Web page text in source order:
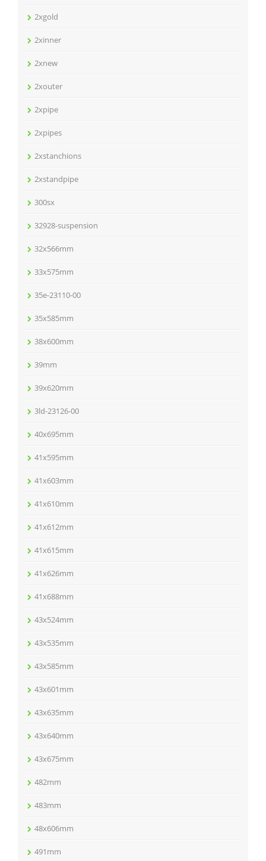
2xgold
2xinner
2xnew
2xouter
2xpipe
2xpipes
2xstanchions
2xstandpipe
300sx
32928-suspension
32x566mm
33x575mm
35e-23110-00
35x585mm
38x600mm
39mm
39x620mm
3ld-23126-00
40x695mm
41x595mm
41x603mm
41x610mm
41x612mm
41x615mm
41x626mm
41x688mm
43x524mm
43x535mm
43x585mm
43x601mm
43x635mm
43x640mm
43x675mm
482mm
483mm
48x606mm
491mm